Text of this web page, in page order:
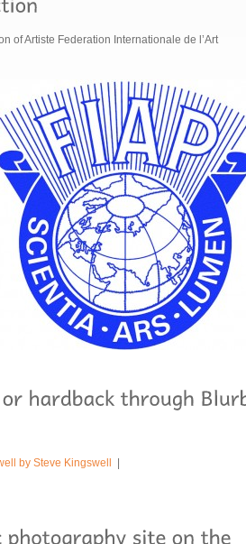
of Artiste Federation Internationale de l’Art
by Steve Kingswell